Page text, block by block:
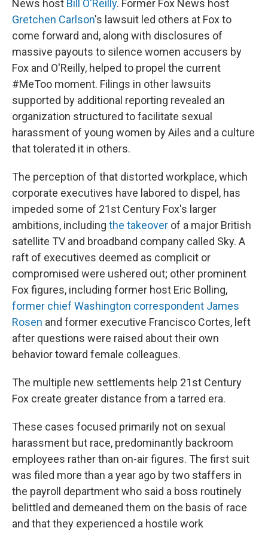
News host Bill O'Reilly. Former Fox News host
Gretchen Carlson's lawsuit led others at Fox to
come forward and, along with disclosures of
massive payouts to silence women accusers by
Fox and O'Reilly, helped to propel the current
#MeToo moment. Filings in other lawsuits
supported by additional reporting revealed an
organization structured to facilitate sexual
harassment of young women by Ailes and a culture
that tolerated it in others.
The perception of that distorted workplace, which
corporate executives have labored to dispel, has
impeded some of 21st Century Fox's larger
ambitions, including the takeover of a major British
satellite TV and broadband company called Sky. A
raft of executives deemed as complicit or
compromised were ushered out; other prominent
Fox figures, including former host Eric Bolling,
former chief Washington correspondent James
Rosen and former executive Francisco Cortes, left
after questions were raised about their own
behavior toward female colleagues.
The multiple new settlements help 21st Century
Fox create greater distance from a tarred era.
These cases focused primarily not on sexual
harassment but race, predominantly backroom
employees rather than on-air figures. The first suit
was filed more than a year ago by two staffers in
the payroll department who said a boss routinely
belittled and demeaned them on the basis of race
and that they experienced a hostile work